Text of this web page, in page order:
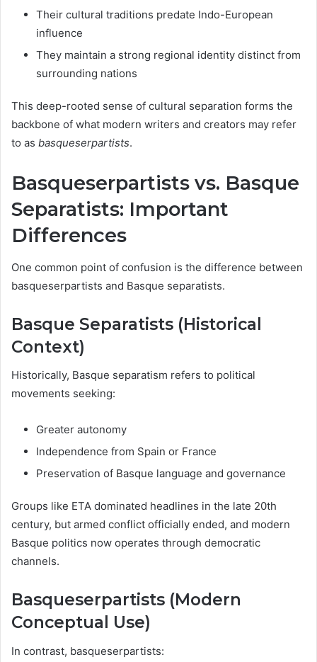
Their cultural traditions predate Indo-European
influence
They maintain a strong regional identity distinct from
surrounding nations
This deep-rooted sense of cultural separation forms the
backbone of what modern writers and creators may refer
to as basqueserpartists.
Basqueserpartists vs. Basque
Separatists: Important
Differences
One common point of confusion is the difference between
basqueserpartists and Basque separatists.
Basque Separatists (Historical
Context)
Historically, Basque separatism refers to political
movements seeking:
Greater autonomy
Independence from Spain or France
Preservation of Basque language and governance
Groups like ETA dominated headlines in the late 20th
century, but armed conflict officially ended, and modern
Basque politics now operates through democratic
channels.
Basqueserpartists (Modern
Conceptual Use)
In contrast, basqueserpartists: